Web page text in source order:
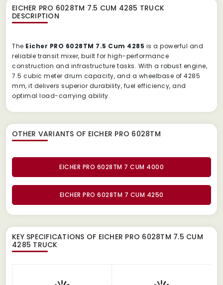
EICHER PRO 6028TM 7.5 CUM 4285 TRUCK
DESCRIPTION
The Eicher PRO 6028TM 7.5 Cum 4285 is a powerful and
reliable transit mixer, built for high-performance
construction and infrastructure tasks. With a robust engine,
7.5 cubic meter drum capacity, and a wheelbase of 4285
mm, it delivers superior durability, fuel efficiency, and
optimal load-carrying ability.
OTHER VARIANTS OF EICHER PRO 6028TM
EICHER PRO 6028TM 7 CUM 4000
EICHER PRO 6028TM 7 CUM 4250
KEY SPECIFICATIONS OF EICHER PRO 6028TM 7.5 CUM
4285 TRUCK